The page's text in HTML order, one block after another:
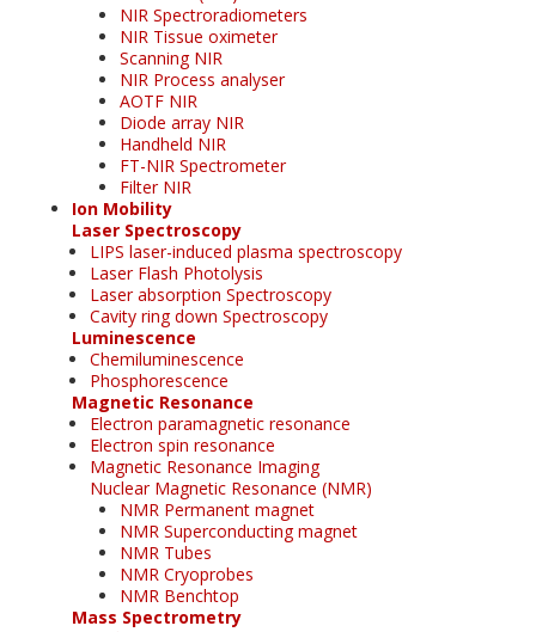
NIR Spectroradiometers
NIR Tissue oximeter
Scanning NIR
NIR Process analyser
AOTF NIR
Diode array NIR
Handheld NIR
FT-NIR Spectrometer
Filter NIR
Ion Mobility
Laser Spectroscopy
LIPS laser-induced plasma spectroscopy
Laser Flash Photolysis
Laser absorption Spectroscopy
Cavity ring down Spectroscopy
Luminescence
Chemiluminescence
Phosphorescence
Magnetic Resonance
Electron paramagnetic resonance
Electron spin resonance
Magnetic Resonance Imaging
Nuclear Magnetic Resonance (NMR)
NMR Permanent magnet
NMR Superconducting magnet
NMR Tubes
NMR Cryoprobes
NMR Benchtop
Mass Spectrometry